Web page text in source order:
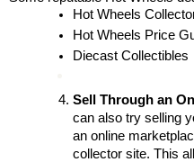
Hot Wheels
Hot Wheels Price
Diecast Collectibles
Sell Through an
can also try selling
an online
collector site. This